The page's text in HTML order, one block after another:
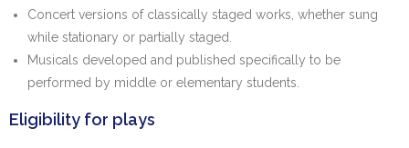
Concert versions of classically staged works, whether sung
while stationary or partially staged.
Musicals developed and published specifically to be
performed by middle or elementary students.
Eligibility for plays